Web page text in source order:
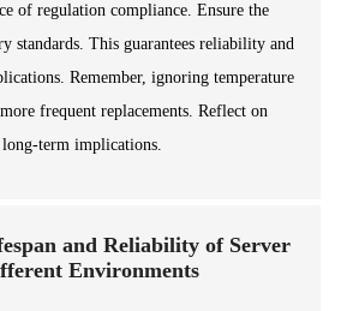
of regulation compliance. Ensure the
standards. This guarantees reliability and
Remember, ignoring temperature
frequent replacements. Reflect on
term implications.
and Reliability of Server
Environments